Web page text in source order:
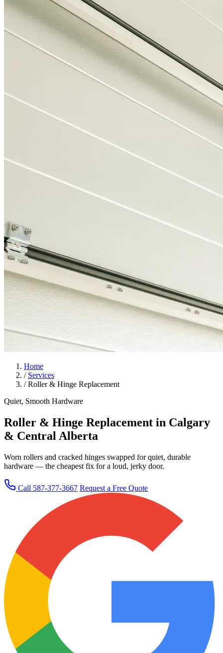
Home
/ Services
/ Roller & Hinge Replacement
Quiet, Smooth Hardware
Roller & Hinge Replacement in Calgary
& Central Alberta
Worn rollers and cracked hinges swapped for quiet, durable
hardware — the cheapest fix for a loud, jerky door.
Call 587-377-3667 Request a Free Quote